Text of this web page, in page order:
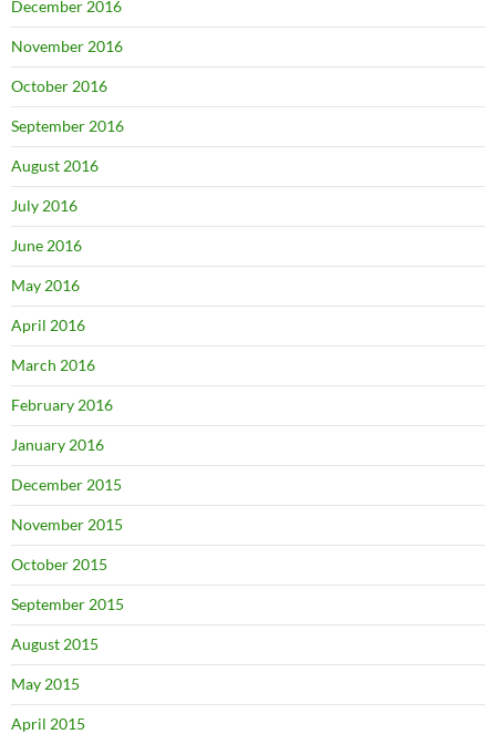
December 2016
November 2016
October 2016
September 2016
August 2016
July 2016
June 2016
May 2016
April 2016
March 2016
February 2016
January 2016
December 2015
November 2015
October 2015
September 2015
August 2015
May 2015
April 2015